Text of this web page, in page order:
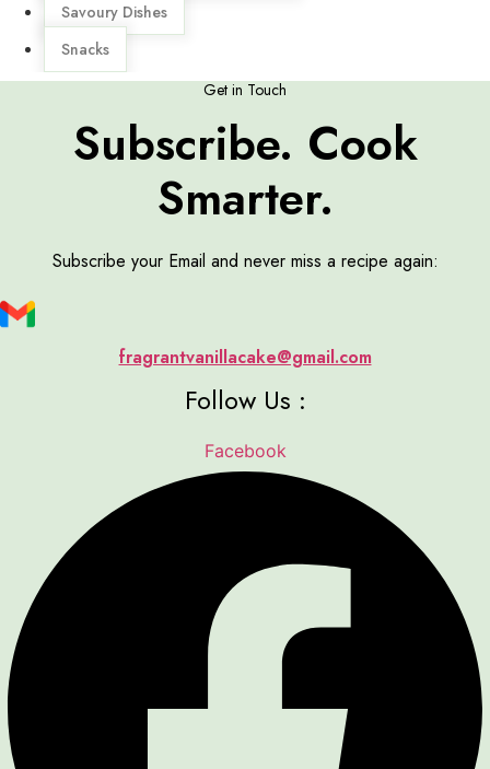
Savoury Dishes
Snacks
Get in Touch
Subscribe. Cook
Smarter.
Subscribe your Email and never miss a recipe again:
fragrantvanillacake@gmail.com
Follow Us :
Facebook